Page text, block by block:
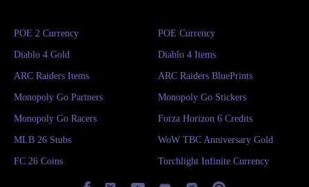
POE 2 Currency POE Currency
Diablo 4 Gold Diablo 4 Items
ARC Raiders Items ARC Raiders BluePrints
Monopoly Go Partners Monopoly Go Stickers
Monopoly Go Racers Forza Horizon 6 Credits
MLB 26 Stubs WoW TBC Anniversary Gold
FC 26 Coins Torchlight Infinite Currency